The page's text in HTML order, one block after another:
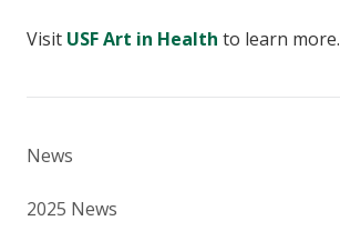
Visit USF Art in Health to learn more.
News
2025 News